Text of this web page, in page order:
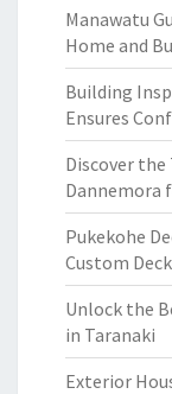
Manawatu
Home and
Building
Ensures
Discover
Dannemora
Pukekohe
Custom
Unlock the
in Taranaki
Exterior